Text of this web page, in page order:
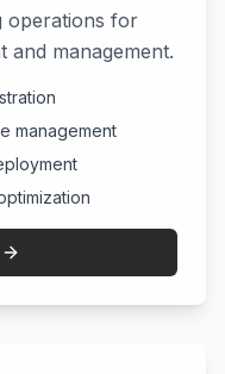
operations for
and management.
management